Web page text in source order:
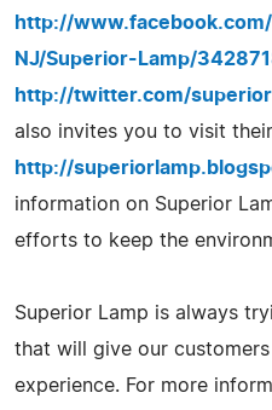
http://
NJ/Superior-Lamp/
http://twitter.com/
also invites you to visit
http://
information on Superior
efforts to keep the
Superior Lamp is always
that will give our
experience. For more